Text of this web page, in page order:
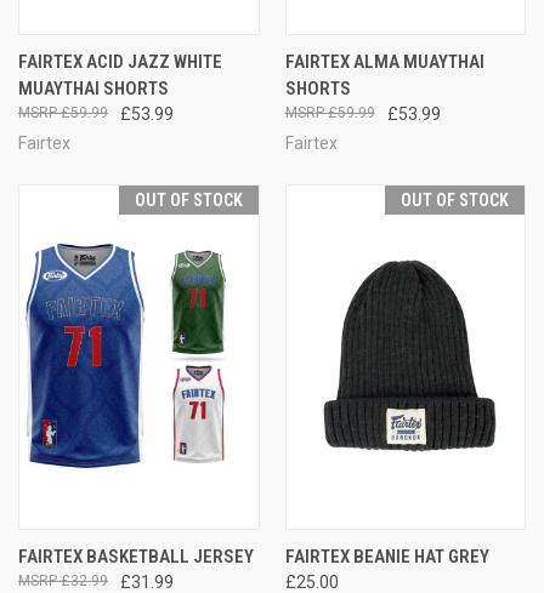
FAIRTEX ACID JAZZ WHITE
MUAYTHAI SHORTS
£53.99
£59.99
Fairtex
FAIRTEX ALMA MUAYTHAI
SHORTS
£53.99
£59.99
Fairtex
OUT OF STOCK
FAIRTEX BASKETBALL JERSEY
£31.99
£32.99
OUT OF STOCK
FAIRTEX BEANIE HAT GREY
£25.00